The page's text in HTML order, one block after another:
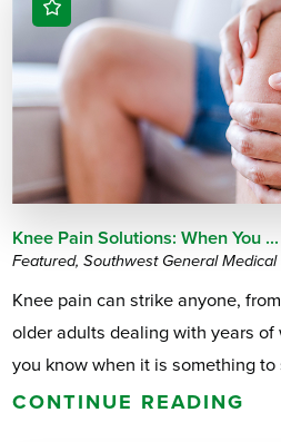
Knee Pain Solutions: When You ...
Featured, Southwest General Medical
Knee pain can strike anyone,
older adults dealing with years of
you know when it is something to
CONTINUE READING